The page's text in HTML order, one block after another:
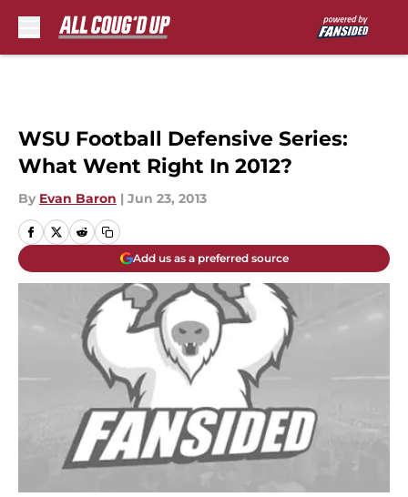
WSU Football Defensive Series:
What Went Right In 2012?
By Evan Baron | Jun 23, 2013
Add us as a preferred source